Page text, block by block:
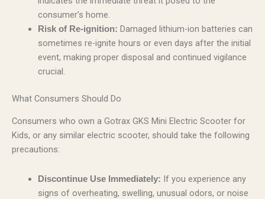
consumer’s home.
Risk of Re-ignition: Damaged lithium-ion batteries can
sometimes re-ignite hours or even days after the initial
event, making proper disposal and continued vigilance
crucial.
What Consumers Should Do
Consumers who own a Gotrax GKS Mini Electric Scooter for
Kids, or any similar electric scooter, should take the following
precautions:
Discontinue Use Immediately: If you experience any
signs of overheating, swelling, unusual odors, or noise